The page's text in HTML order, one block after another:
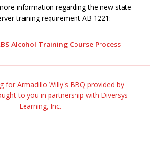
information regarding the new state
training requirement AB 1221:
Alcohol Training Course Process
for Armadillo Willy's BBQ provided by
to you in partnership with Diversys
Learning, Inc.